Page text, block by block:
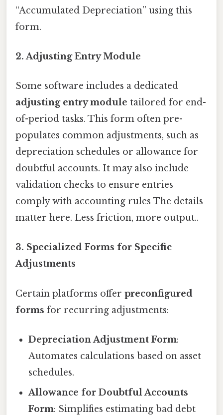
“Accumulated Depreciation” using this
form.
2. Adjusting Entry Module
Some software includes a dedicated
adjusting entry module tailored for end-
of-period tasks. This form often pre-
populates common adjustments, such as
depreciation schedules or allowance for
doubtful accounts. It may also include
validation checks to ensure entries
comply with accounting rules The details
matter here. Less friction, more output..
3. Specialized Forms for Specific
Adjustments
Certain platforms offer preconfigured
forms for recurring adjustments:
Depreciation Adjustment Form:
Automates calculations based on asset
schedules.
Allowance for Doubtful Accounts
Form: Simplifies estimating bad debt